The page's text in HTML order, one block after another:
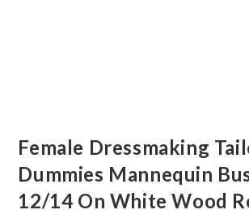
Female Dressmaking
Dummies Mannequin
12/14 On White Wood